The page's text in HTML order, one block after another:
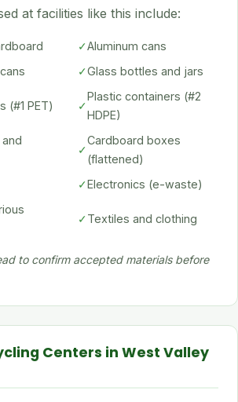
at facilities like this include:
✓Aluminum cans
✓Glass bottles and jars
(#1 PET) ✓
Plastic containers (#2
HDPE)
✓
Cardboard boxes
(flattened)
✓Electronics (e-waste)
✓Textiles and clothing
to confirm accepted materials before
Centers in West Valley